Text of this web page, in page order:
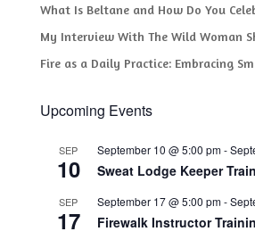
What Is Beltane and How Do You
My Interview With The Wild Woman
Fire as a Daily Practice: Embracing
Upcoming Events
SEP
10
September 10 @ 5:00 pm-
Sweat Lodge Keeper
SEP
17
September 17 @ 5:00 pm-
Firewalk Instructor